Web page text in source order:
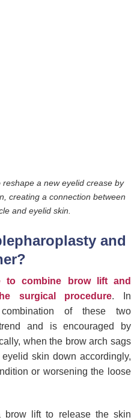
a new eyelid crease by
creating a connection between
and eyelid skin.
and
to combine brow lift and
surgical procedure. In
of these two
and is encouraged by
when the brow arch sags
skin down accordingly,
or worsening the loose
brow lift to release the skin